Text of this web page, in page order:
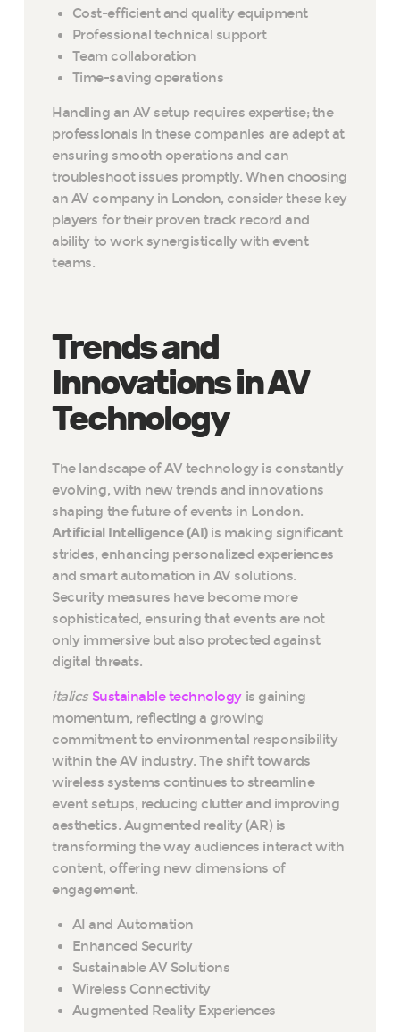
Cost-efficient and quality equipment
Professional technical support
Team collaboration
Time-saving operations
Handling an AV setup requires expertise; the
professionals in these companies are adept at
ensuring smooth operations and can
troubleshoot issues promptly. When choosing
an AV company in London, consider these key
players for their proven track record and
ability to work synergistically with event
teams.
Trends and
Innovations in AV
Technology
The landscape of AV technology is constantly
evolving, with new trends and innovations
shaping the future of events in London.
Artificial Intelligence (AI)is making significant
strides, enhancing personalized experiences
and smart automation in AV solutions.
Security measures have become more
sophisticated, ensuring that events are not
only immersive but also protected against
digital threats.
italics Sustainable technology is gaining
momentum, reflecting a growing
commitment to environmental responsibility
within the AV industry. The shift towards
wireless systems continues to streamline
event setups, reducing clutter and improving
aesthetics. Augmented reality (AR) is
transforming the way audiences interact with
content, offering new dimensions of
engagement.
AI and Automation
Enhanced Security
Sustainable AV Solutions
Wireless Connectivity
Augmented Reality Experiences